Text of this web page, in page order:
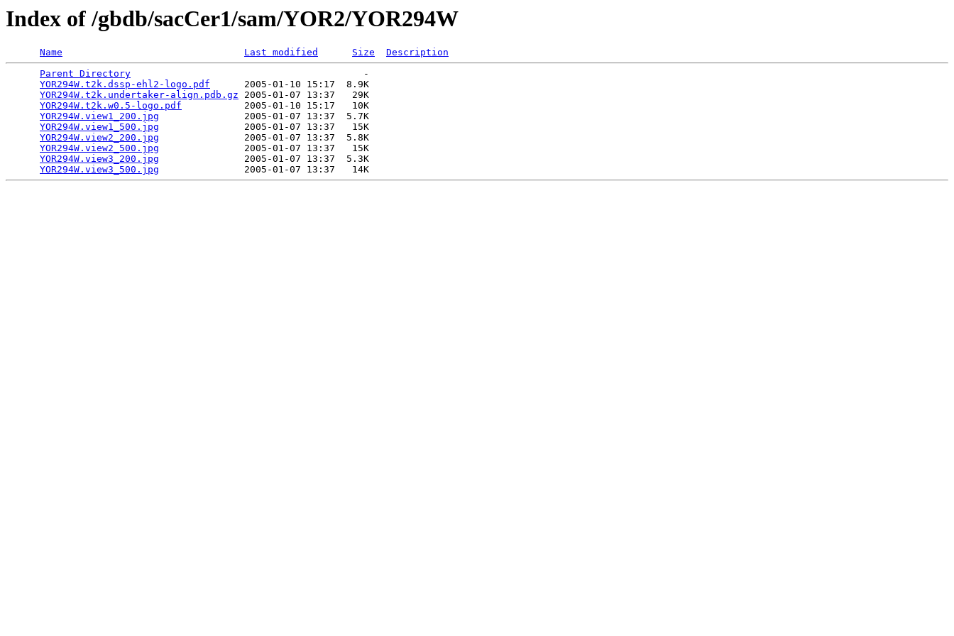
Index of /gbdb/sacCer1/sam/YOR2/YOR294W
Name Last modified Size
Description
Parent Directory
                                         -
YOR294W.t2k.dssp-ehl2-logo.pdf
      2005-01-10 15:17  8.9K
YOR294W.t2k.undertaker-align.pdb.gz 2005-01-07 13:37   29K
YOR294W.t2k.w0.5-logo.pdf
           2005-01-10 15:17   10K
YOR294W.view1_200.jpg
               2005-01-07 13:37  5.7K
YOR294W.view1_500.jpg
               2005-01-07 13:37   15K
YOR294W.view2_200.jpg
               2005-01-07 13:37  5.8K
YOR294W.view2_500.jpg
               2005-01-07 13:37   15K
YOR294W.view3_200.jpg
               2005-01-07 13:37  5.3K
YOR294W.view3_500.jpg